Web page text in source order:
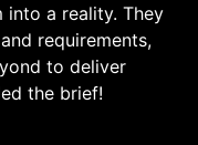
into a reality. They
requirements,
to deliver
the brief!